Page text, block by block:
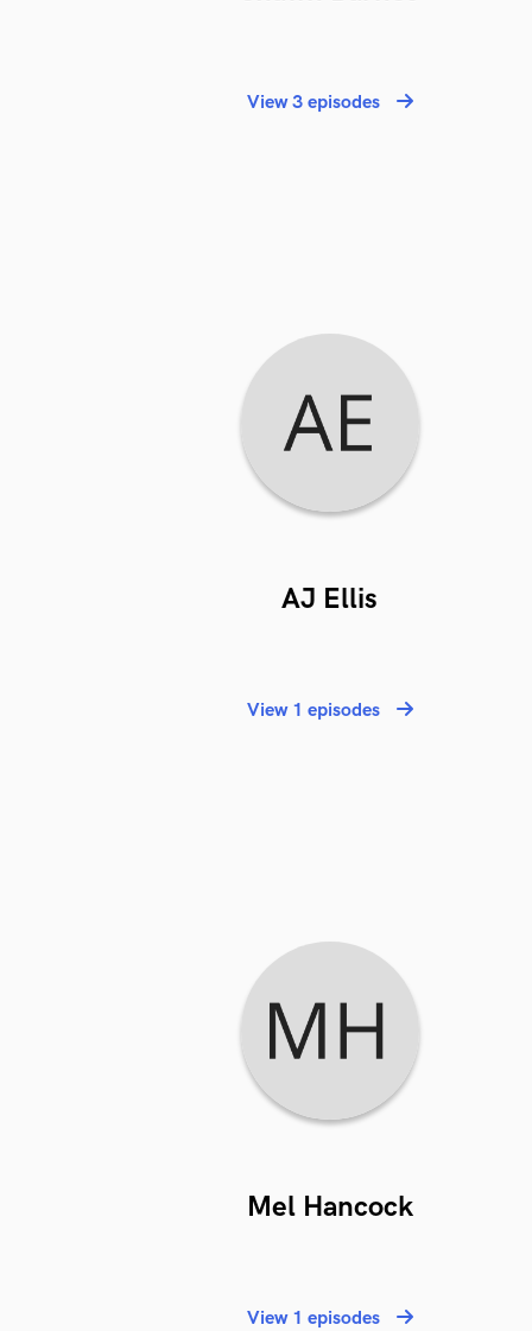
View 3 episodes
AJ Ellis
View 1 episodes
Mel Hancock
View 1 episodes